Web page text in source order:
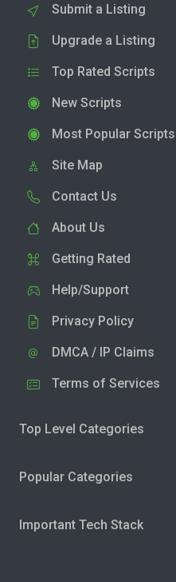
Submit a Listing
Upgrade a Listing
Top Rated Scripts
New Scripts
Most Popular Scripts
Site Map
Contact Us
About Us
Getting Rated
Help/Support
Privacy Policy
DMCA / IP Claims
Terms of Services
Top Level Categories
Popular Categories
Important Tech Stack